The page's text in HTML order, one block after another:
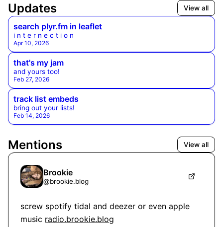
Updates View all
search plyr.fm in leaflet
i n t e r n e c t i o n
Apr 10, 2026
that's my jam
and yours too!
Feb 27, 2026
track list embeds
bring out your lists!
Feb 14, 2026
Mentions View all
Brookie
@brookie.blog
screw spotify tidal and deezer or even apple
music radio.brookie.blog